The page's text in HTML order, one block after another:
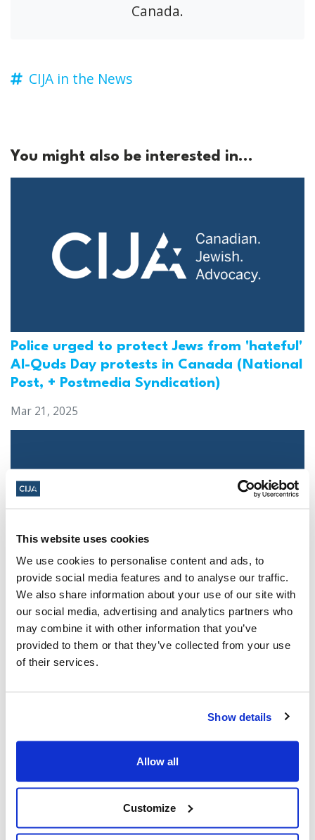
This website uses cookies
We use cookies to personalise content and ads, to
provide social media features and to analyse our traffic.
We also share information about your use of our site with
our social media, advertising and analytics partners who
may combine it with other information that you’ve
provided to them or that they’ve collected from your use
of their services.
Show details
Allow all
Customize
Canada.
CIJA in the News
You might also be interested in...
Police urged to protect Jews from 'hateful'
Al-Quds Day protests in Canada (National
Post, + Postmedia Syndication)
Mar 21, 2025
Jewish leaders react to bail release for
Toronto man charged for multiple
antisemitic attacks during the past year
(The Canadian Jewish News)